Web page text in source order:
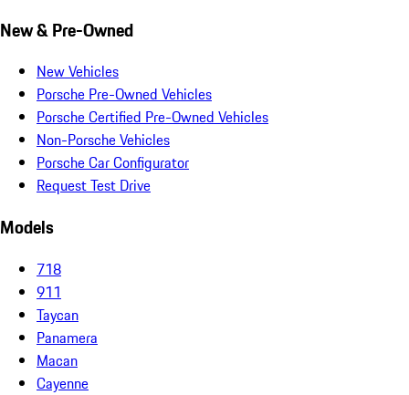
New & Pre-Owned
New Vehicles
Porsche Pre-Owned Vehicles
Porsche Certified Pre-Owned Vehicles
Non-Porsche Vehicles
Porsche Car Configurator
Request Test Drive
Models
718
911
Taycan
Panamera
Macan
Cayenne